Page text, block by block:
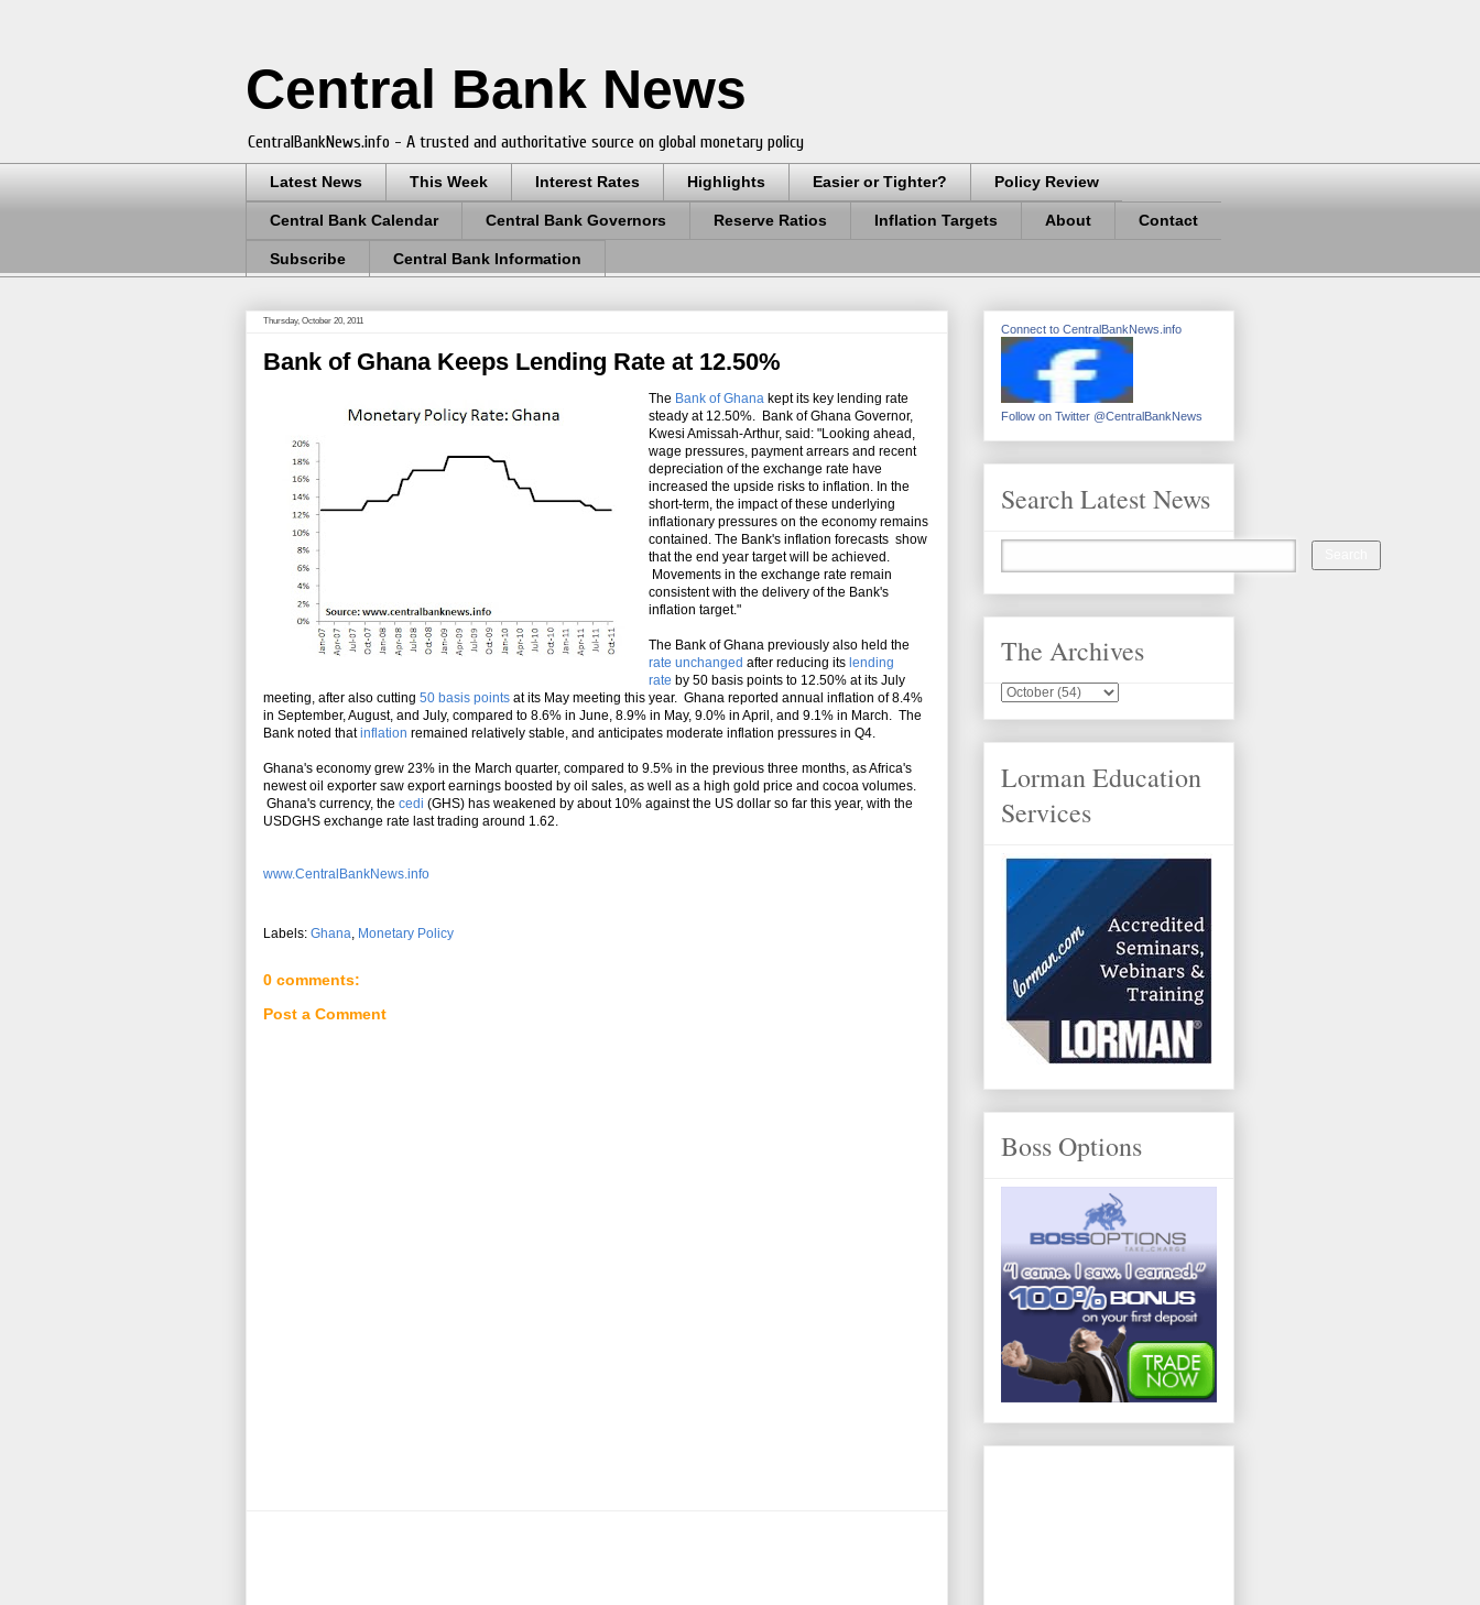
Central Bank News
CentralBankNews.info - A trusted and authoritative source on global monetary policy
Latest News This Week Interest Rates Highlights Easier or Tighter? Policy Review
Central Bank Calendar Central Bank Governors Reserve Ratios Inflation Targets About Contact
Subscribe Central Bank Information
Thursday, October 20, 2011
Bank of Ghana Keeps Lending Rate at 12.50%
The Bank of Ghana kept its key lending rate
steady at 12.50%. Bank of Ghana Governor,
Kwesi Amissah-Arthur, said: "Looking ahead,
wage pressures, payment arrears and recent
depreciation of the exchange rate have
increased the upside risks to inflation. In the
short-term, the impact of these underlying
inflationary pressures on the economy remains
contained. The Bank's inflation forecasts show
that the end year target will be achieved.
Movements in the exchange rate remain
consistent with the delivery of the Bank's
inflation target."
The Bank of Ghana previously also held the
rate unchanged after reducing its lending
rate by 50 basis points to 12.50% at its July
meeting, after also cutting 50 basis points at its May meeting this year. Ghana reported annual inflation of 8.4%
in September, August, and July, compared to 8.6% in June, 8.9% in May, 9.0% in April, and 9.1% in March. The
Bank noted thatinflation remained relatively stable, and anticipates moderate inflation pressures in Q4.
Ghana's economy grew 23% in the March quarter, compared to 9.5% in the previous three months, as Africa's
newest oil exporter saw export earnings boosted by oil sales, as well as a high gold price and cocoa volumes.
Ghana's currency, the cedi (GHS) has weakened by about 10% against the US dollar so far this year, with the
USDGHS exchange rate last trading around 1.62.
www.CentralBankNews.info
Labels: Ghana, Monetary Policy
0 comments:
Post a Comment
Connect to CentralBankNews.info
Follow on Twitter @CentralBankNews
Search Latest News
The Archives
Lorman Education
Services
Boss Options